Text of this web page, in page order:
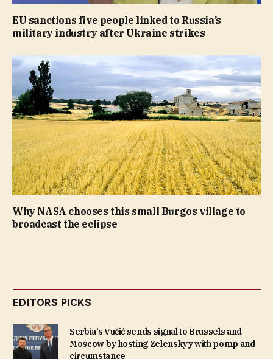
EU sanctions five people linked to Russia’s
military industry after Ukraine strikes
Why NASA chooses this small Burgos village to
broadcast the eclipse
EDITORS PICKS
Serbia’s Vučić sends signal to Brussels and
Moscow by hosting Zelenskyy with pomp and
circumstance